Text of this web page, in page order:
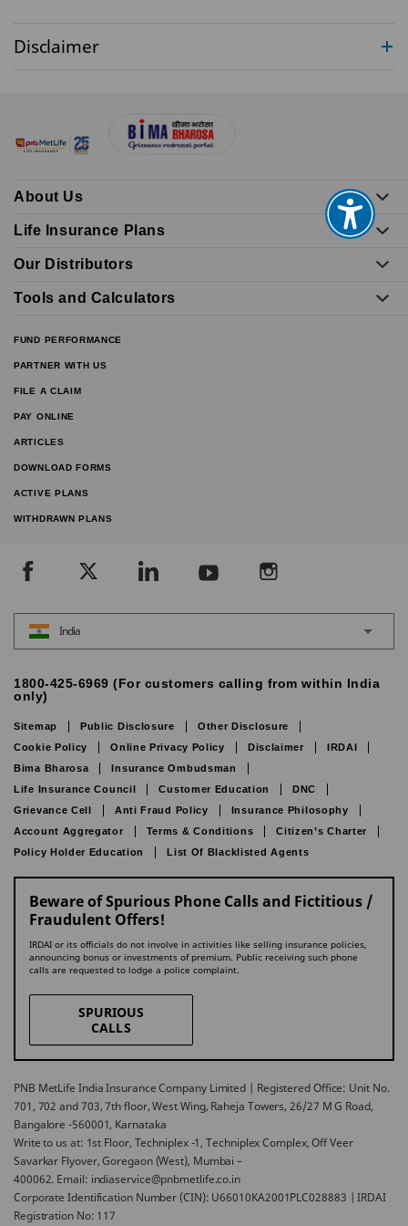
Disclaimer
About Us
Life Insurance Plans
Our Distributors
Tools and Calculators
FUND PERFORMANCE
PARTNER WITH US
FILE A CLAIM
PAY ONLINE
ARTICLES
DOWNLOAD FORMS
ACTIVE PLANS
WITHDRAWN PLANS
India
1800-425-6969 (For customers calling from within India
only)
Sitemap Public Disclosure
Other Disclosure
Cookie Policy
Online Privacy Policy Disclaimer
IRDAI
Bima Bharosa
Insurance Ombudsman
Life Insurance Council
Customer Education
DNC
Grievance Cell
Anti Fraud Policy
Insurance Philosophy
Account Aggregator
Terms & Conditions
Citizen’s Charter
Policy Holder Education
List Of Blacklisted Agents
Beware of Spurious Phone Calls and Fictitious /
Fraudulent Offers!
IRDAI or its officials do not involve in activities like selling insurance policies,
announcing bonus or investments of premium. Public receiving such phone
calls are requested to lodge a police complaint.
SPURIOUS
CALLS
PNB MetLife India Insurance Company Limited | Registered Office: Unit No.
701, 702 and 703, 7th floor, West Wing, Raheja Towers, 26/27 M G Road,
Bangalore -560001, Karnataka
Write to us at: 1st Floor, Techniplex -1, Techniplex Complex, Off Veer
Savarkar Flyover, Goregaon (West), Mumbai –
400062. Email: indiaservice@pnbmetlife.co.in
Corporate Identification Number (CIN): U66010KA2001PLC028883 | IRDAI
Registration No: 117